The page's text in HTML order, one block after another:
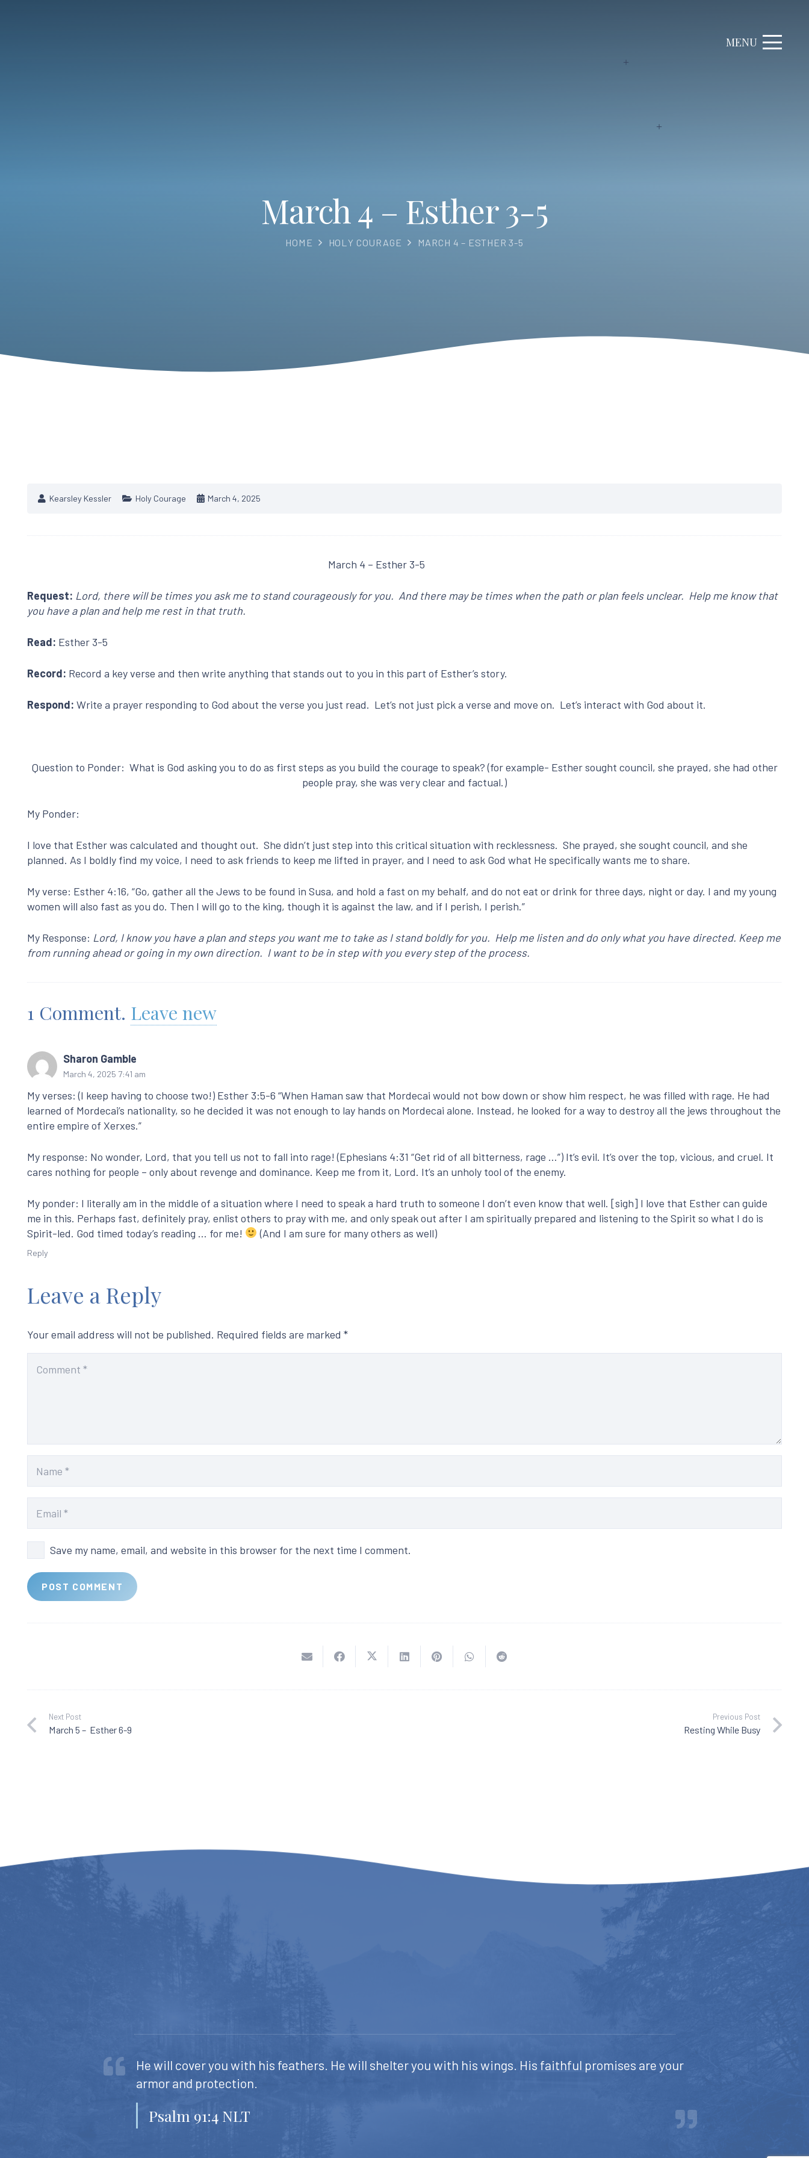
MENU
March 4 – Esther 3-5
HOME HOLY COURAGE MARCH 4 – ESTHER 3-5
Kearsley Kessler Holy Courage March 4, 2025
March 4 – Esther 3-5
Request: Lord, there will be times you ask me to stand courageously for you. And there may be times when the path or plan feels unclear. Help me know that
you have a plan and help me rest in that truth.
Read: Esther 3-5
Record: Record a key verse and then write anything that stands out to you in this part of Esther’s story.
Respond: Write a prayer responding to God about the verse you just read. Let’s not just pick a verse and move on. Let’s interact with God about it.
Question to Ponder: What is God asking you to do as first steps as you build the courage to speak? (for example- Esther sought council, she prayed, she had other
people pray, she was very clear and factual.)
My Ponder:
I love that Esther was calculated and thought out. She didn’t just step into this critical situation with recklessness. She prayed, she sought council, and she
planned. As I boldly find my voice, I need to ask friends to keep me lifted in prayer, and I need to ask God what He specifically wants me to share.
My verse: Esther 4:16, “Go, gather all the Jews to be found in Susa, and hold a fast on my behalf, and do not eat or drink for three days, night or day. I and my young
women will also fast as you do. Then I will go to the king, though it is against the law, and if I perish, I perish.”
My Response: Lord, I know you have a plan and steps you want me to take as I stand boldly for you. Help me listen and do only what you have directed. Keep me
from running ahead or going in my own direction. I want to be in step with you every step of the process.
1 Comment. Leave new
Sharon Gamble
March 4, 2025 7:41 am
My verses: (I keep having to choose two!) Esther 3:5-6 “When Haman saw that Mordecai would not bow down or show him respect, he was filled with rage. He had
learned of Mordecai’s nationality, so he decided it was not enough to lay hands on Mordecai alone. Instead, he looked for a way to destroy all the jews throughout the
entire empire of Xerxes.”
My response: No wonder, Lord, that you tell us not to fall into rage! (Ephesians 4:31 “Get rid of all bitterness, rage …”) It’s evil. It’s over the top, vicious, and cruel. It
cares nothing for people – only about revenge and dominance. Keep me from it, Lord. It’s an unholy tool of the enemy.
My ponder: I literally am in the middle of a situation where I need to speak a hard truth to someone I don’t even know that well. [sigh] I love that Esther can guide
me in this. Perhaps fast, definitely pray, enlist others to pray with me, and only speak out after I am spiritually prepared and listening to the Spirit so what I do is
Spirit-led. God timed today’s reading … for me!
(And I am sure for many others as well)
Reply
Leave a Reply
Your email address will not be published. Required fields are marked *
Save my name, email, and website in this browser for the next time I comment.
POST COMMENT
Next Post
March 5 – Esther 6-9
Previous Post
Resting While Busy
He will cover you with his feathers. He will shelter you with his wings. His faithful promises are your
armor and protection.
Psalm 91:4 NLT